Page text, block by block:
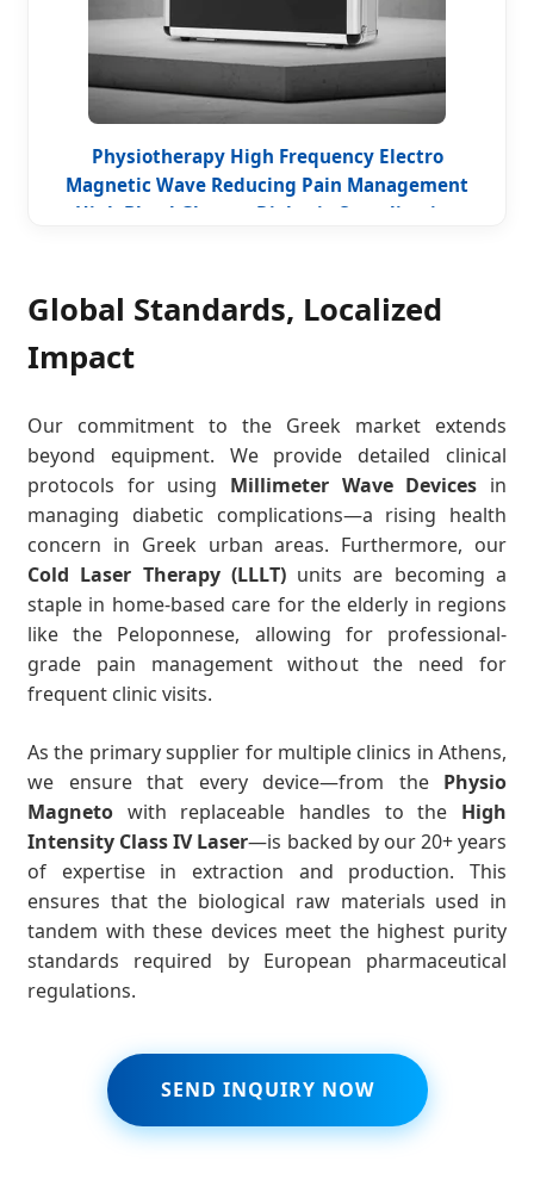
Physiotherapy High Frequency Electro
Magnetic Wave Reducing Pain Management
High Blood Glucose Diabetic Complication
Global Standards, Localized
Impact
Our commitment to the Greek market extends
beyond equipment. We provide detailed clinical
protocols for using Millimeter Wave Devices in
managing diabetic complications—a rising health
concern in Greek urban areas. Furthermore, our
Cold Laser Therapy (LLLT)units are becoming a
staple in home-based care for the elderly in regions
like the Peloponnese, allowing for professional-
grade pain management without the need for
frequent clinic visits.
As the primary supplier for multiple clinics in Athens,
we ensure that every device—from the Physio
Magneto with replaceable handles to the High
Intensity Class IV Laser—is backed by our 20+ years
of expertise in extraction and production. This
ensures that the biological raw materials used in
tandem with these devices meet the highest purity
standards required by European pharmaceutical
regulations.
SEND INQUIRY NOW